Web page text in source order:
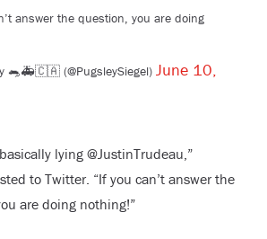
answer the question, you are doing
🐀🚑🇨🇦 (@PugsleySiegel) June 10,
basically lying @JustinTrudeau,”
to Twitter. “If you can’t answer the
are doing nothing!”